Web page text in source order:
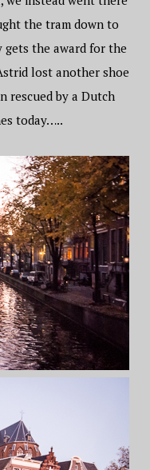
the tram down to
the award for the
lost another shoe
rescued by a Dutch
today…..